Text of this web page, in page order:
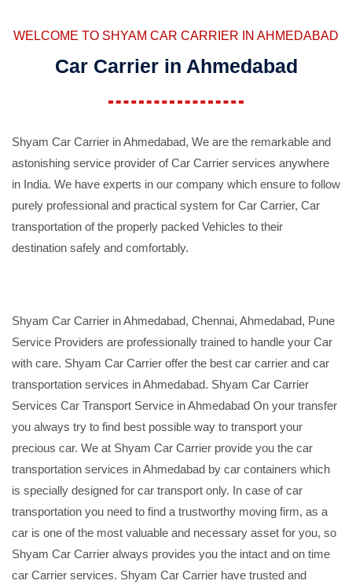
WELCOME TO SHYAM CAR CARRIER IN AHMEDABAD
Car Carrier in Ahmedabad
Shyam Car Carrier in Ahmedabad, We are the remarkable and
astonishing service provider of Car Carrier services anywhere
in India. We have experts in our company which ensure to follow
purely professional and practical system for Car Carrier, Car
transportation of the properly packed Vehicles to their
destination safely and comfortably.
Shyam Car Carrier in Ahmedabad, Chennai, Ahmedabad, Pune
Service Providers are professionally trained to handle your Car
with care. Shyam Car Carrier offer the best car carrier and car
transportation services in Ahmedabad. Shyam Car Carrier
Services Car Transport Service in Ahmedabad On your transfer
you always try to find best possible way to transport your
precious car. We at Shyam Car Carrier provide you the car
transportation services in Ahmedabad by car containers which
is specially designed for car transport only. In case of car
transportation you need to find a trustworthy moving firm, as a
car is one of the most valuable and necessary asset for you, so
Shyam Car Carrier always provides you the intact and on time
car Carrier services. Shyam Car Carrier have trusted and